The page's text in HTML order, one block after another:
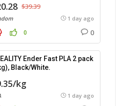
$39.39
1 day ago
0 0
Ender Fast PLA 2 pack
Black/White.
kg
1 day ago